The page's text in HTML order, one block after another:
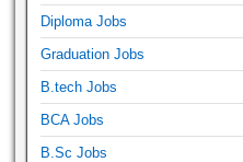
Diploma Jobs
Graduation Jobs
B.tech Jobs
BCA Jobs
B.Sc Jobs